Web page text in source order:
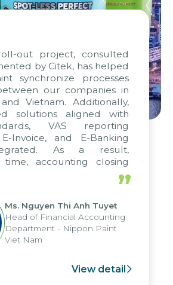
out project, consulted
by Citek, has helped
synchronize processes
our companies in
Vietnam. Additionally,
solutions aligned with
VAS reporting
Invoice, and E-Banking
As a result,
time, accounting closing
report submission were
up to seven days, enabling
the strengths of
reporting system
across various operations
”
Ms. Nguyen Thi Anh Tuyet
Head of Financial Accounting
Department - Nippon Paint
Viet Nam
View detail